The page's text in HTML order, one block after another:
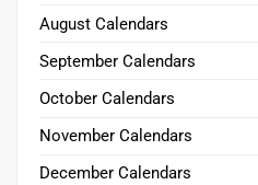
August Calendars
September Calendars
October Calendars
November Calendars
December Calendars